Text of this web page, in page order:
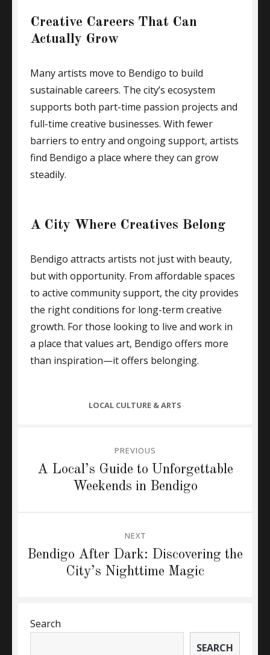
Creative Careers That Can
Actually Grow
Many artists move to Bendigo to build
sustainable careers. The city’s ecosystem
supports both part-time passion projects and
full-time creative businesses. With fewer
barriers to entry and ongoing support, artists
find Bendigo a place where they can grow
steadily.
A City Where Creatives Belong
Bendigo attracts artists not just with beauty,
but with opportunity. From affordable spaces
to active community support, the city provides
the right conditions for long-term creative
growth. For those looking to live and work in
a place that values art, Bendigo offers more
than inspiration—it offers belonging.
CATEGORIES
LOCAL CULTURE & ARTS
navigation
PREVIOUS
PreviousA Local’s Guide to Unforgettable
Weekends in Bendigo
NEXT
Next
Bendigo After Dark: Discovering the
City’s Nighttime Magic
Search
SEARCH